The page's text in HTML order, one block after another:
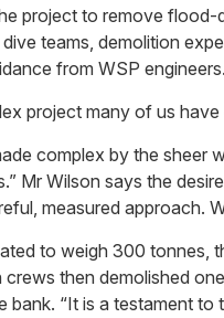
project to remove
teams, demolition
from WSP engineers.
project many of us
complex by the sheer
Mr Wilson says the
measured approach.
to weigh 300 tonnes,
crews then demolished
bank. “It is a testament